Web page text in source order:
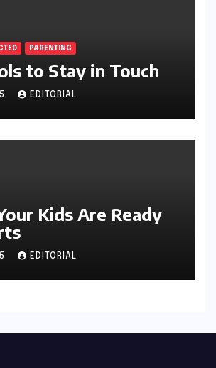
PARENTING
to Stay in Touch
EDITORIAL
Kids Are Ready
EDITORIAL